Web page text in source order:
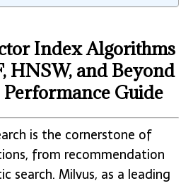
Index Algorithms
HNSW, and Beyond
Guide
is the cornerstone of
from recommendation
search. Milvus, as a leading